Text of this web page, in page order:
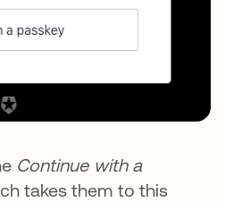
Continue with a
takes them to this